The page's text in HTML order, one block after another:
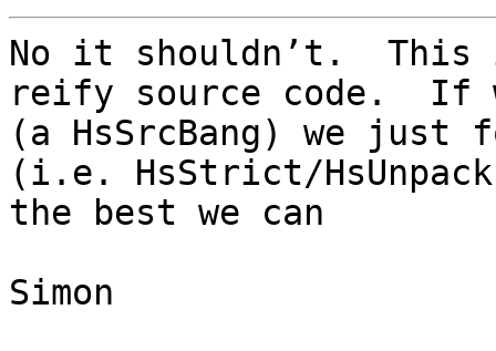
No it shouldn’t.  This
reify source code.  If
(a HsSrcBang) we
(i.e. HsStrict/
the best we can
Simon